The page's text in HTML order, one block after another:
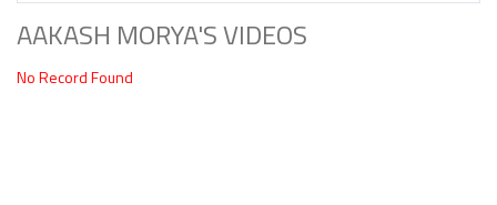
AAKASH MORYA'S VIDEOS
No Record Found